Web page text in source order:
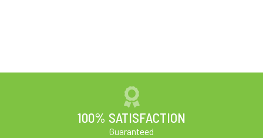
100% SATISFACTION
Guaranteed